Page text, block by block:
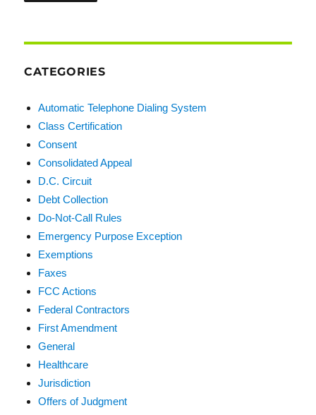
CATEGORIES
Automatic Telephone Dialing System
Class Certification
Consent
Consolidated Appeal
D.C. Circuit
Debt Collection
Do-Not-Call Rules
Emergency Purpose Exception
Exemptions
Faxes
FCC Actions
Federal Contractors
First Amendment
General
Healthcare
Jurisdiction
Offers of Judgment